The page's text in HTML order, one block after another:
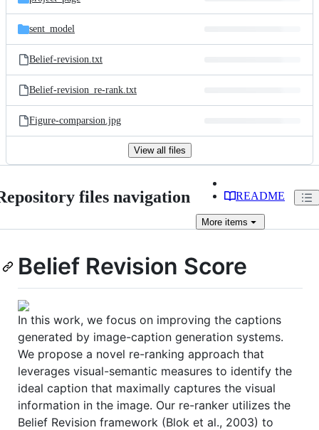
sent_model
Belief-revision.txt
Belief-revision_re-rank.txt
Figure-comparsion.jpg
View all files
files navigation README
More items
Belief Revision Score
In this work, we focus on improving the captions
generated by image-caption generation systems.
We propose a novel re-ranking approach that
leverages visual-semantic measures to identify the
ideal caption that maximally captures the visual
information in the image. Our re-ranker utilizes the
Belief Revision framework (Blok et al., 2003) to